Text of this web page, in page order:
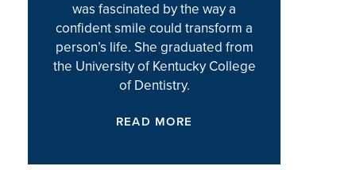
was fascinated by the way a
confident smile could transform a
person’s life. She graduated from
the University of Kentucky College
of Dentistry.
READ MORE